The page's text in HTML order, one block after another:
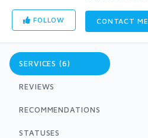
FOLLOW CONTACT ME
SERVICES (6)
REVIEWS
RECOMMENDATIONS
STATUSES